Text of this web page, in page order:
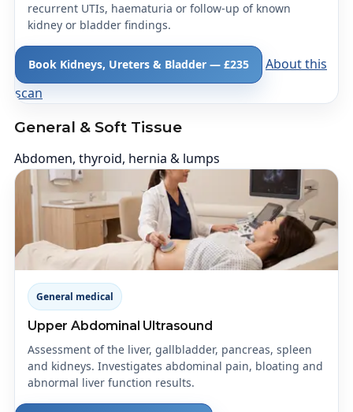
recurrent UTIs, haematuria or follow-up of known
kidney or bladder findings.
Book Kidneys, Ureters & Bladder — £235
About this
scan
General & Soft Tissue
Abdomen, thyroid, hernia & lumps
General medical
Upper Abdominal Ultrasound
Assessment of the liver, gallbladder, pancreas, spleen
and kidneys. Investigates abdominal pain, bloating and
abnormal liver function results.